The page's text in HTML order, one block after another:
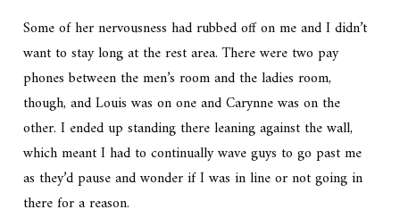
Some of her nervousness had rubbed off on me and I didn’t
want to stay long at the rest area. There were two pay
phones between the men’s room and the ladies room,
though, and Louis was on one and Carynne was on the
other. I ended up standing there leaning against the wall,
which meant I had to continually wave guys to go past me
as they’d pause and wonder if I was in line or not going in
there for a reason.